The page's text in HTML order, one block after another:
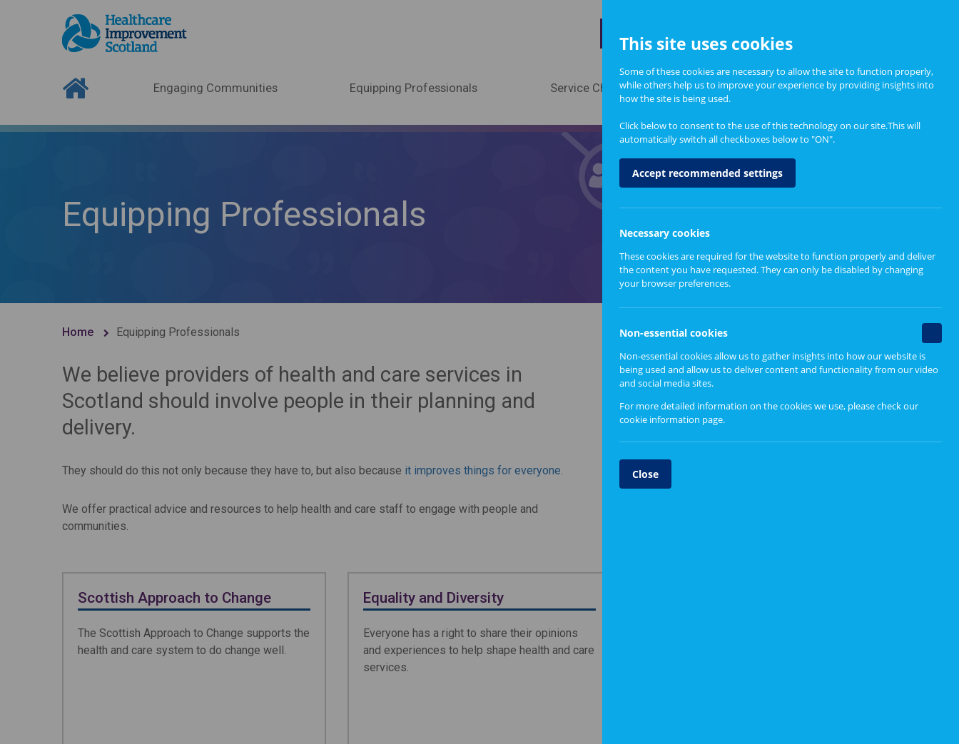
Engaging Communities Equipping Professionals Service Change Informing Policy About
Equipping Professionals
Home Equipping Professionals
We believe providers of health and care services in
Scotland should involve people in their planning and
delivery.
They should do this not only because they have to, but also because it improves things for everyone.
We offer practical advice and resources to help health and care staff to engage with people and
communities.
Scottish Approach to Change
The Scottish Approach to Change supports the
health and care system to do change well.
Equality and Diversity
Everyone has a right to share their opinions
and experiences to help shape health and care
services.
This site uses cookies
Some of these cookies are necessary to allow the site to function properly,
while others help us to improve your experience by providing insights into
how the site is being used.
Click below to consent to the use of this technology on our site.This will
automatically switch all checkboxes below to "ON".
Accept recommended settings
Necessary cookies
These cookies are required for the website to function properly and deliver
the content you have requested. They can only be disabled by changing
your browser preferences.
Non-essential cookies
Non-essential cookies allow us to gather insights into how our website is
being used and allow us to deliver content and functionality from our video
and social media sites.
For more detailed information on the cookies we use, please check our
cookie information page.
Close